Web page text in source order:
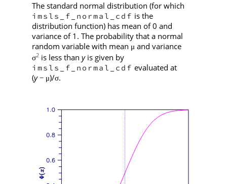
The standard normal distribution (for which
imsls_f_normal_cdf is the
distribution function) has mean of 0 and
variance of 1. The probability that a normal
random variable with mean μand variance
σ2 is less than yis given by
imsls_f_normal_cdf evaluated at
(y − μ)/σ.